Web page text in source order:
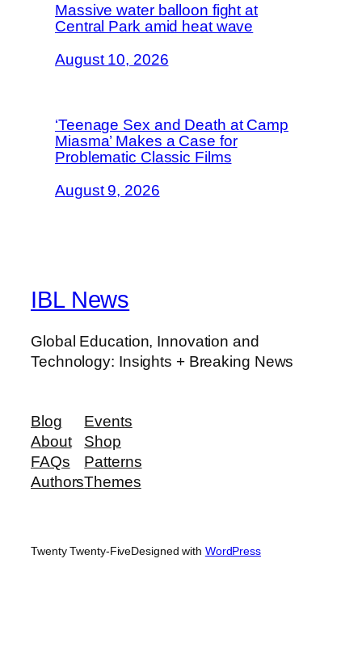
Massive water balloon fight at
Central Park amid heat wave
August 10, 2026
‘Teenage Sex and Death at Camp
Miasma’ Makes a Case for
Problematic Classic Films
August 9, 2026
IBL News
Global Education, Innovation and
Technology: Insights + Breaking News
Blog
About
FAQs
Authors
Events
Shop
Patterns
Themes
Twenty Twenty-FiveDesigned with WordPress